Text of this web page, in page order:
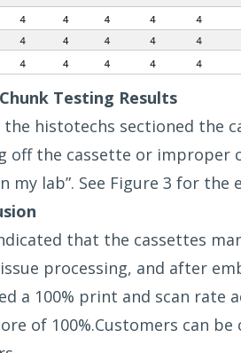
Testing Results
the histotechs sectioned the
off the cassette or improper
my lab”. See Figure 3 for
that the cassettes
processing, and after
a 100% print and scan rate
of 100%.Customers can